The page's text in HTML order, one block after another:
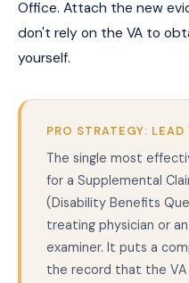
Office. Attach the new
don't rely on the VA to
yourself.
PRO STRATEGY:
The single most
for a Supplemental
(Disability Benefits
treating physician or
examiner. It puts a
the record that the